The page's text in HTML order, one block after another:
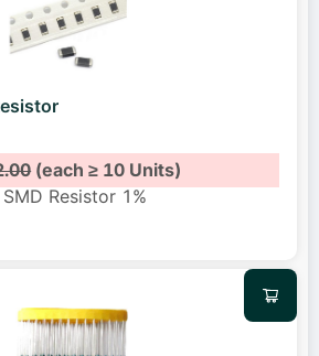
(each ≥ 10 Units)
Resistor 1%